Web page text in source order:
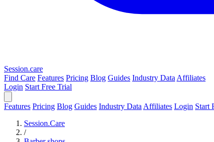
Session.care
Find Care Features Pricing Blog Guides Industry Data Affiliates
Login Start Free Trial
Features Pricing Blog Guides Industry Data Affiliates Login Start
Session.Care
/